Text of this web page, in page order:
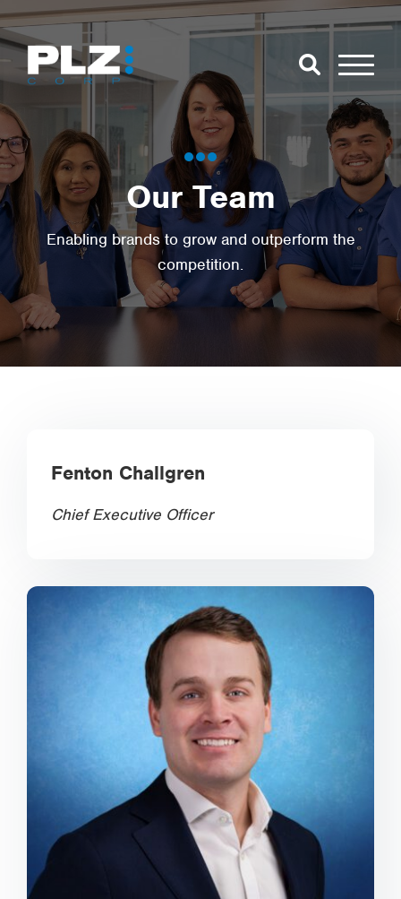
Skip to Main Content
Close Search
Search for:
Search
Open
Our Team
Enabling brands to grow and outperform the
competition.
Fenton Challgren
Chief Executive Officer